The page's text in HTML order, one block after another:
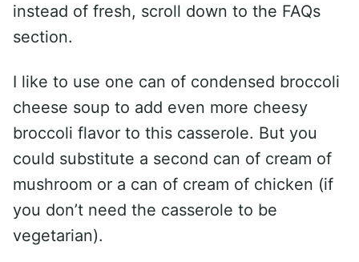
instead of fresh, scroll down to the FAQs
section.
I like to use one can of condensed broccoli
cheese soup to add even more cheesy
broccoli flavor to this casserole. But you
could substitute a second can of cream of
mushroom or a can of cream of chicken (if
you don’t need the casserole to be
vegetarian).